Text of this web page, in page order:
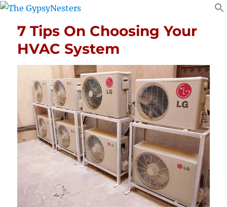
7 Tips On Choosing Your
HVAC System